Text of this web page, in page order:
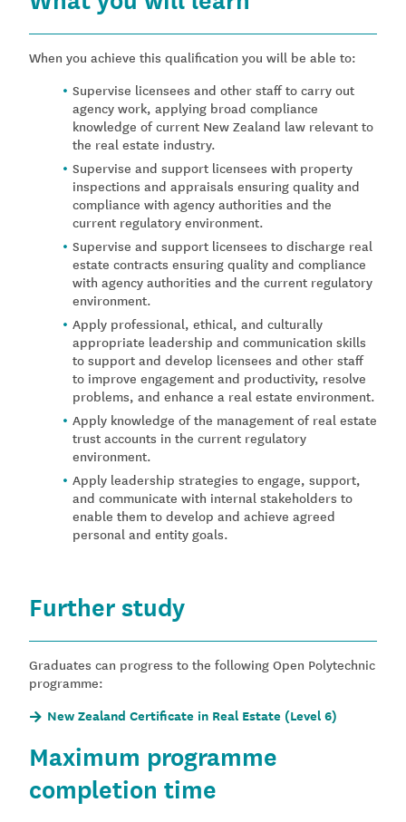
When you achieve this qualification you will be able to:
Supervise licensees and other staff to carry out
agency work, applying broad compliance
knowledge of current New Zealand law relevant to
the real estate industry.
Supervise and support licensees with property
inspections and appraisals ensuring quality and
compliance with agency authorities and the
current regulatory environment.
Supervise and support licensees to discharge real
estate contracts ensuring quality and compliance
with agency authorities and the current regulatory
environment.
Apply professional, ethical, and culturally
appropriate leadership and communication skills
to support and develop licensees and other staff
to improve engagement and productivity, resolve
problems, and enhance a real estate environment.
Apply knowledge of the management of real estate
trust accounts in the current regulatory
environment.
Apply leadership strategies to engage, support,
and communicate with internal stakeholders to
enable them to develop and achieve agreed
personal and entity goals.
Further study
Graduates can progress to the following Open Polytechnic
programme:
New Zealand Certificate in Real Estate (Level 6)
Maximum programme
completion time